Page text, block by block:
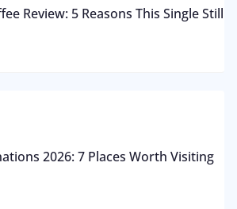
Review: 5 Reasons This Single Still
2026: 7 Places Worth Visiting